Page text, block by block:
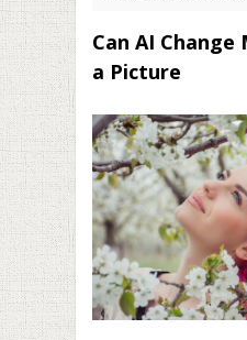
Can AI
a Picture